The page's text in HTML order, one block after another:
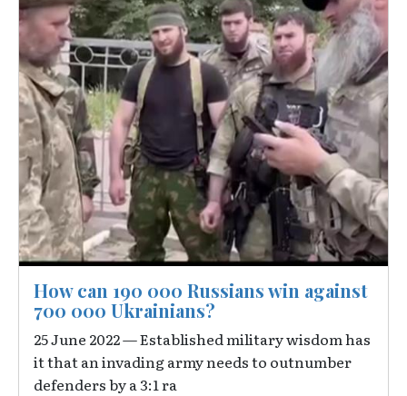
How can 190 000 Russians win against
700 000 Ukrainians?
25 June 2022 — Established military wisdom has
it that an invading army needs to outnumber
defenders by a 3:1 ra